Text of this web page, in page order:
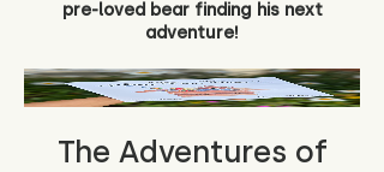
pre-loved bear finding his next
adventure!
The Adventures of